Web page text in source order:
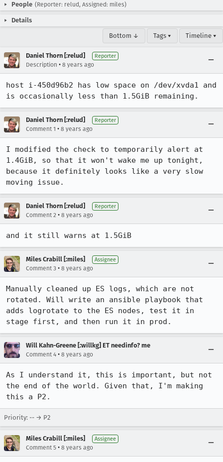
People (Reporter: relud, Assigned: miles)
Details
Bottom ↓ Tags ▾ Timeline ▾
Daniel Thorn [:relud] Reporter
Description • 8 years ago
host i-450d96b2 has low space on /dev/xvda1 and
is occasionally less than 1.5GiB remaining.
Daniel Thorn [:relud] Reporter
Comment 1 • 8 years ago
I modified the check to temporarily alert at
1.4GiB, so that it won't wake me up tonight,
because it definitely looks like a very slow
moving issue.
Daniel Thorn [:relud] Reporter
Comment 2 • 8 years ago
and it still warns at 1.5GiB
Miles Crabill [:miles] Assignee
Comment 3 • 8 years ago
Manually cleaned up ES logs, which are not
rotated. Will write an ansible playbook that
adds logrotate to the ES nodes, test it in
stage first, and then run it in prod.
Will Kahn-Greene [:willkg] ET needinfo? me
Comment 4 • 8 years ago
As I understand it, this is important, but not
the end of the world. Given that, I'm making
this a P2.
Priority: -- → P2
Miles Crabill [:miles] Assignee
Comment 5 • 8 years ago